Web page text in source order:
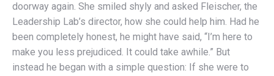
doorway again. She smiled shyly and asked Fleischer, the
Leadership Lab’s director, how she could help him. Had he
been completely honest, he might have said, “I’m here to
make you less prejudiced. It could take awhile.” But
instead he began with a simple question: If she were to